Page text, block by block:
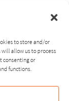
to store and/or
allow us to process
consenting or
functions.
PREVIOUS